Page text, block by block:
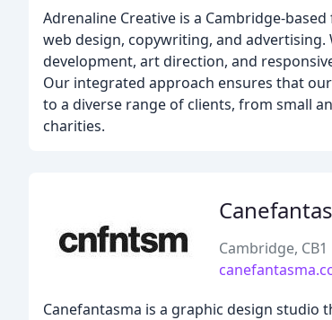
Adrenaline Creative is a Cambridge-
web design, copywriting, and
development, art direction, and
Our integrated approach ensures that
to a diverse range of clients, from small
charities.
Cambridge, CB1
Canefantasma is a graphic design studio